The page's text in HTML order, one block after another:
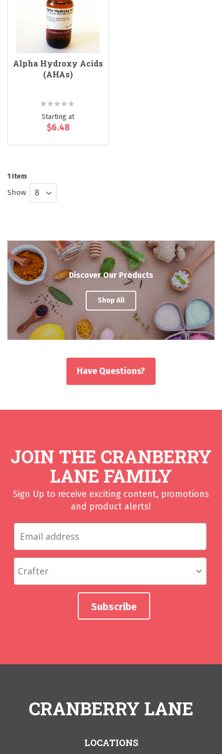
Alpha Hydroxy Acids
(AHAs)
Rating:
Starting at
$6.48
1 Item
Show
Discover Our Products
Shop All
Have Questions?
JOIN THE CRANBERRY
LANE FAMILY
Sign Up to receive exciting content, promotions
and product alerts!
CRANBERRY LANE
LOCATIONS